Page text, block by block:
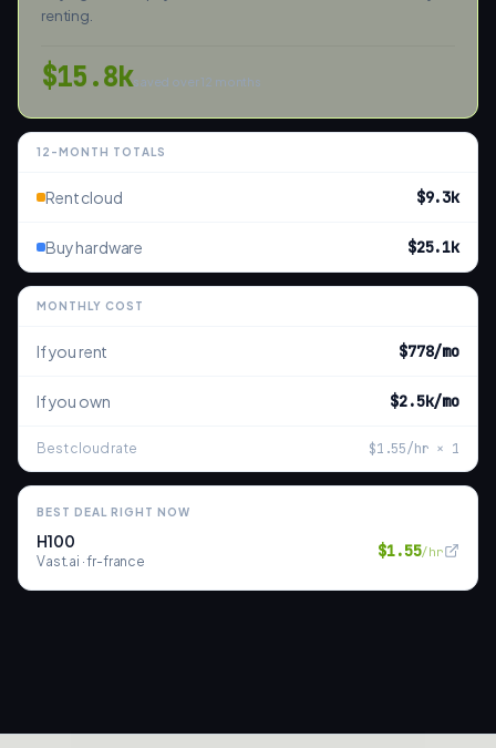
renting.
$15.8ksaved over12 months
12 -MONTH TOTALS
Rent cloud $9.3k
Buy hardware $25.1k
MONTHLY COST
If you rent $778/mo
If you own $2.5k/mo
Best cloud rate $1.55/hr × 1
BEST DEAL RIGHT NOW
H100
Vast.ai ·fr-france
$1.55/hr